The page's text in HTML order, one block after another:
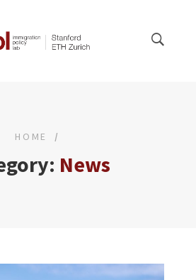
HOME
News